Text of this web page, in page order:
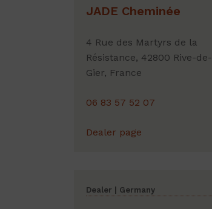
JADE Cheminée
4 Rue des Martyrs de la
Résistance, 42800 Rive-de-
Gier, France
06 83 57 52 07
Dealer page
Dealer | Germany